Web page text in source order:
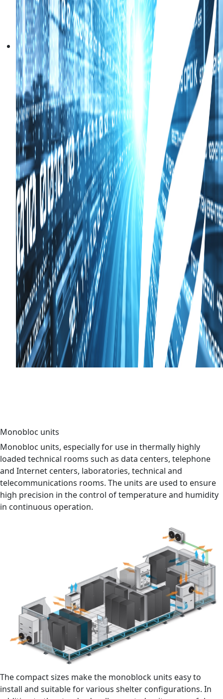
Switchgear
Monobloc units
Monobloc units, especially for use in thermally highly
loaded technical rooms such as data centers, telephone
and Internet centers, laboratories, technical and
telecommunications rooms. The units are used to ensure